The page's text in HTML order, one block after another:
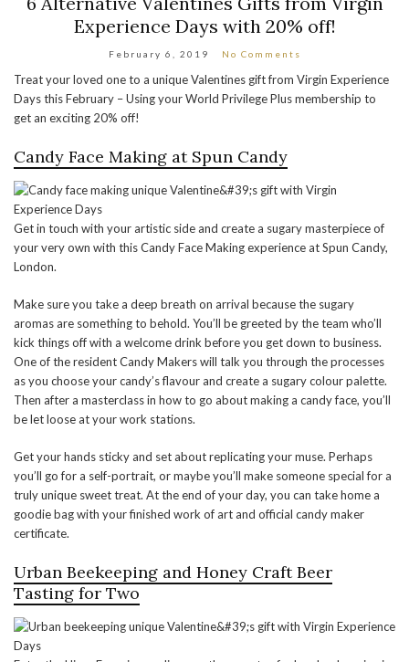
Experience Days with 20% off!
February 6, 2019 No Comments
Treat your loved one to a unique Valentines gift from Virgin Experience
Days this February – Using your World Privilege Plus membership to
get an exciting 20% off!
Candy Face Making at Spun Candy
Get in touch with your artistic side and create a sugary masterpiece of
your very own with this Candy Face Making experience at Spun Candy,
London.
Make sure you take a deep breath on arrival because the sugary
aromas are something to behold. You’ll be greeted by the team who’ll
kick things off with a welcome drink before you get down to business.
One of the resident Candy Makers will talk you through the processes
as you choose your candy’s flavour and create a sugary colour palette.
Then after a masterclass in how to go about making a candy face, you’ll
be let loose at your work stations.
Get your hands sticky and set about replicating your muse. Perhaps
you’ll go for a self-portrait, or maybe you’ll make someone special for a
truly unique sweet treat. At the end of your day, you can take home a
goodie bag with your finished work of art and official candy maker
certificate.
Urban Beekeeping and Honey Craft Beer
Tasting for Two